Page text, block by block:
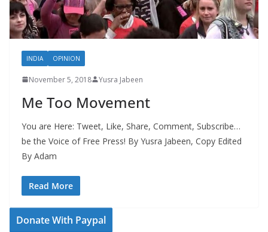
INDIA OPINION
November 5, 2018 Yusra Jabeen
Me Too Movement
You are Here: Tweet, Like, Share, Comment, Subscribe…
be the Voice of Free Press! By Yusra Jabeen, Copy Edited
By Adam
Read More
Donate With Paypal